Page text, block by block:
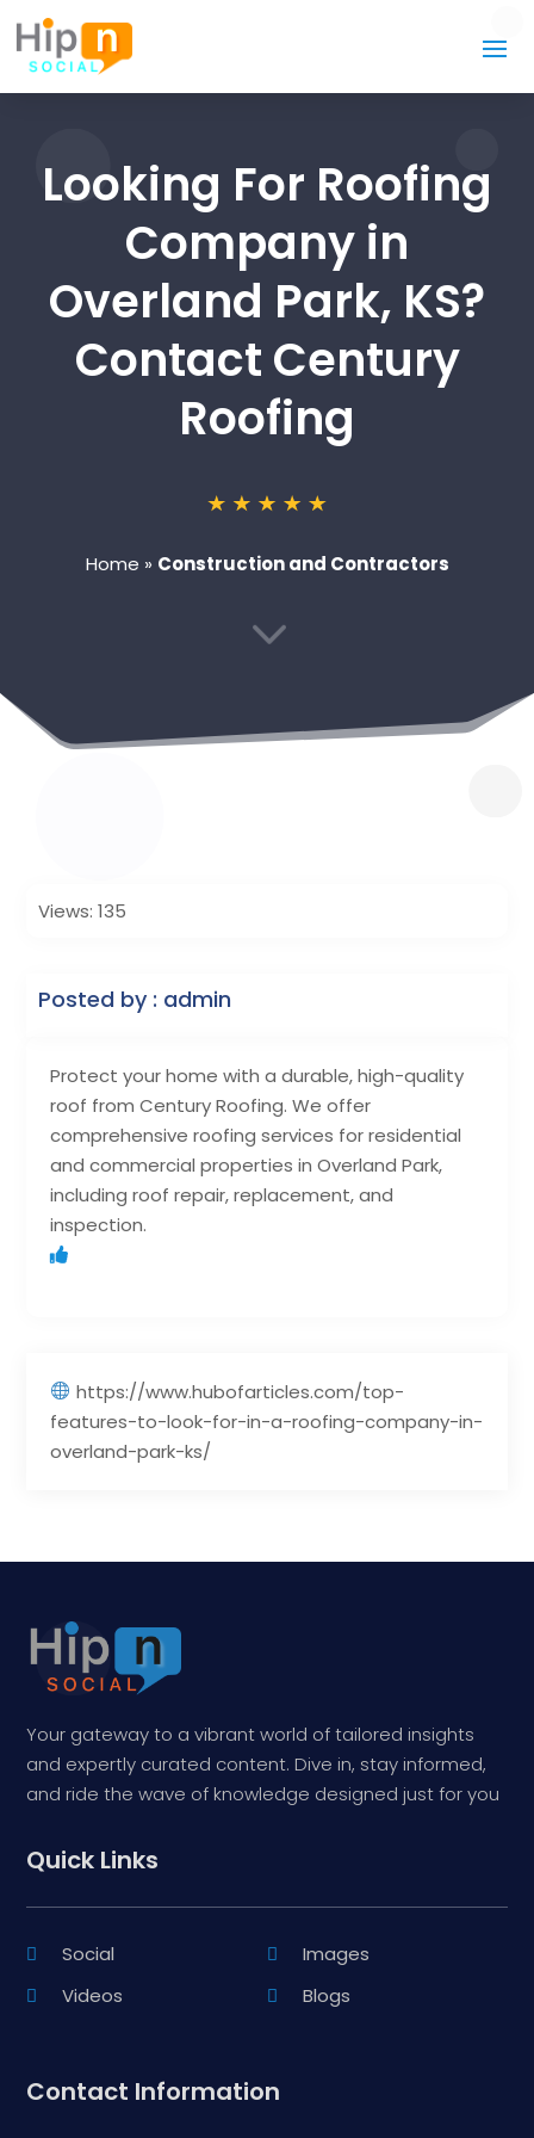
Looking For Roofing
Company in
Overland Park, KS?
Contact Century
Roofing
Home » Construction and Contractors
3
Protect your home with a durable, high-quality
roof from Century Roofing. We offer
comprehensive roofing services for residential
and commercial properties in Overland Park,
including roof repair, replacement, and
inspection.
https://www.hubofarticles.com/top-
features-to-look-for-in-a-roofing-company-in-
overland-park-ks/
Views: 135
Posted by : admin
Your gateway to a vibrant world of tailored insights
and expertly curated content. Dive in, stay informed,
and ride the wave of knowledge designed just for you
Quick Links
Social
Images
Videos
Blogs
Contact Information